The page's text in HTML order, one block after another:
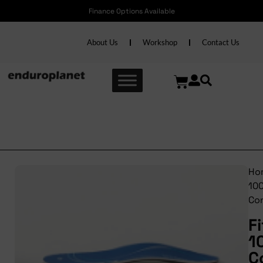
Finance Options Available
About Us Workshop Contact Us